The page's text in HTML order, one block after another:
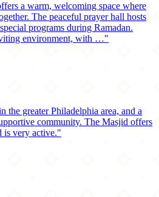
a warm, welcoming space where
The peaceful prayer hall hosts
programs during Ramadan.
environment, with …"
the greater Philadelphia area, and a
community. The Masjid offers
is very active."